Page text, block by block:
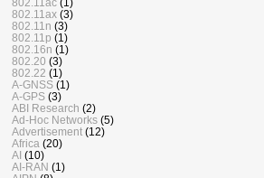
802.11ac (1)
802.11ax (3)
802.11n (3)
802.11p (1)
802.16n (1)
802.20 (3)
802.22 (1)
A-GNSS (1)
A-GPS (3)
ABI Research (2)
Ad-Hoc Networks (5)
Advertisement (12)
Africa (20)
AI (10)
AI-RAN (1)